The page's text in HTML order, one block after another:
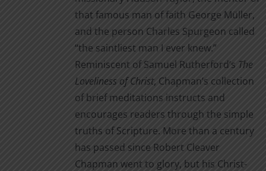
that famous man of faith George Müller,
and the person Charles Spurgeon called
“the saintliest man I ever knew.”
Reminiscent of Samuel Rutherford’s The
Loveliness of Christ, Chapman’s collection
of brief meditations instructs and
encourages readers through the simple
truths of Scripture. More than a century
has passed since Robert Cleaver
Chapman went to glory, but his Christ-